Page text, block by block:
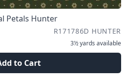
Petals Hunter
R171786D HUNTER
3½ yards available
to Cart